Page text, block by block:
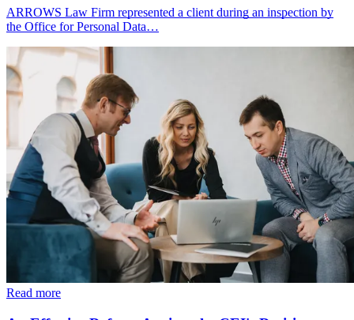
ARROWS Law Firm represented a client during an inspection by
the Office for Personal Data…
Read more